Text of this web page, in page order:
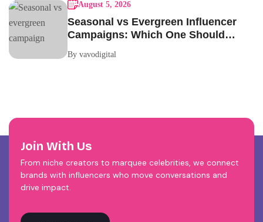
August 5, 2026
Seasonal vs Evergreen Influencer
Campaigns: Which One Should
By vavodigital
Join With Us
From niche creators to marquee celebrities, we connect
brands with influencers who move conversations and
drive impact.